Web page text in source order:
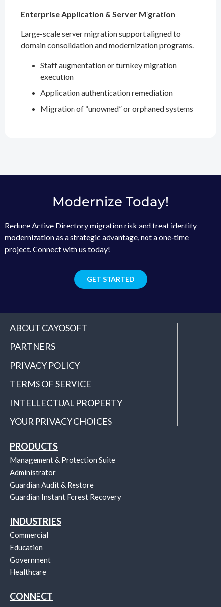
Enterprise Application & Server Migration
Large-scale server migration support aligned to
domain consolidation and modernization programs.
Staff augmentation or turnkey migration
execution
Application authentication remediation
Migration of “unowned” or orphaned systems
Modernize Today!
Reduce Active Directory migration risk and treat identity
modernization as a strategic advantage, not a one‑time
project. Connect with us today!
GET STARTED
ABOUT CAYOSOFT
PARTNERS
PRIVACY POLICY
TERMS OF SERVICE
INTELLECTUAL PROPERTY
YOUR PRIVACY CHOICES
PRODUCTS
Management & Protection Suite
Administrator
Guardian Audit & Restore
Guardian Instant Forest Recovery
INDUSTRIES
Commercial
Education
Government
Healthcare
CONNECT